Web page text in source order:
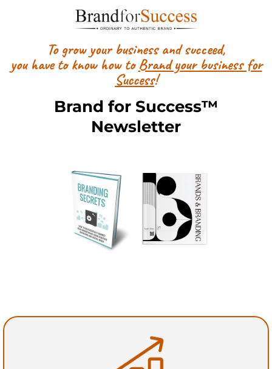
To grow your business and succeed,
you have to know how toBrand your business for
Success!
Brand for Success™
Newsletter